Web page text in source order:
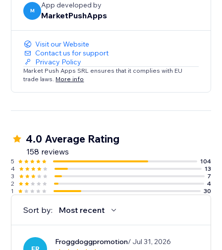
M
App developed by
MarketPushApps
Visit our Website
Contact us for support
Privacy Policy
Market Push Apps SRL ensures that it complies with EU
trade laws. More info
4.0 Average Rating
158 reviews
5
104
4
13
3
7
2
4
1
30
Sort by: Most recent
Froggdoggpromotion/ Jul 31, 2026